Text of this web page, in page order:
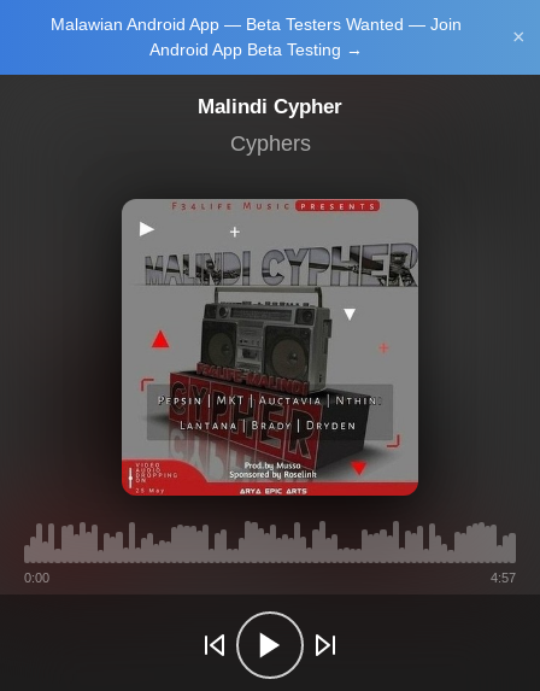
Malawian Android App — Beta Testers Wanted — Join
Android App Beta Testing →
×
Login/Upload
Malindi Cypher
Cyphers
0:00 4:57
Music Tourism
Join Android
App Beta
Testing